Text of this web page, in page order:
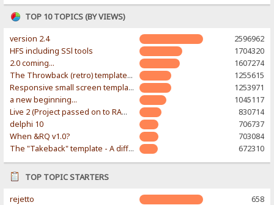
TOP 10 TOPICS (BY VIEWS)
version 2.4
2596962
HFS including SSl tools
1704320
2.0 coming...
1607274
The Throwback (retro) template. With large folder and mobile support.
1255615
Responsive small screen template
1253971
a new beginning...
1045117
Live 2 (Project passed on to RAWR-Designs)
830714
delphi 10
706737
When &RQ v1.0?
703084
The "Takeback" template - A different & modern taste
672310
TOP TOPIC STARTERS
rejetto
658